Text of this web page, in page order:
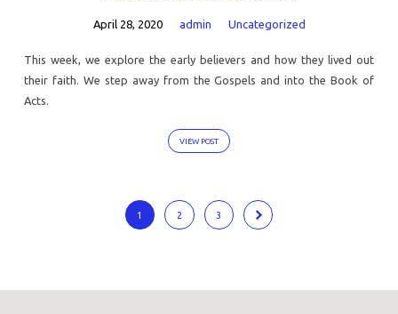
April 28, 2020 admin Uncategorized
This week, we explore the early believers and how they lived out
their faith. We step away from the Gospels and into the Book of
Acts.
VIEW POST
1 2 3